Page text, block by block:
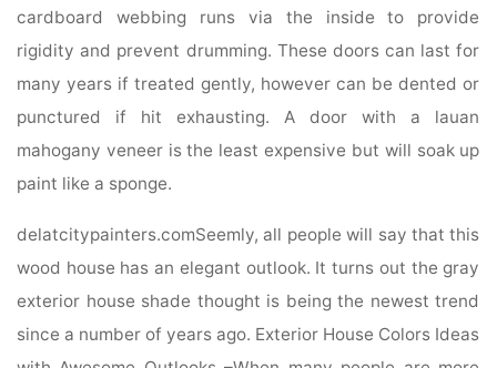
cardboard webbing runs via the inside to provide
rigidity and prevent drumming. These doors can last for
many years if treated gently, however can be dented or
punctured if hit exhausting. A door with a lauan
mahogany veneer is the least expensive but will soak up
paint like a sponge.
delatcitypainters.comSeemly, all people will say that this
wood house has an elegant outlook. It turns out the gray
exterior house shade thought is being the newest trend
since a number of years ago. Exterior House Colors Ideas